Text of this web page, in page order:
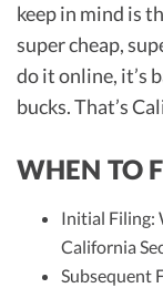
keep in mind is
super cheap,
do it online, it’s
bucks. That’s
WHEN TO
Initial Filing:
California
Subsequent